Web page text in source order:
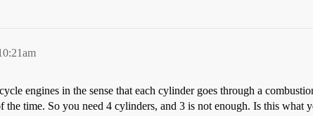
engines in the sense that each cylinder goes through a
time. So you need 4 cylinders, and 3 is not enough. Is this what